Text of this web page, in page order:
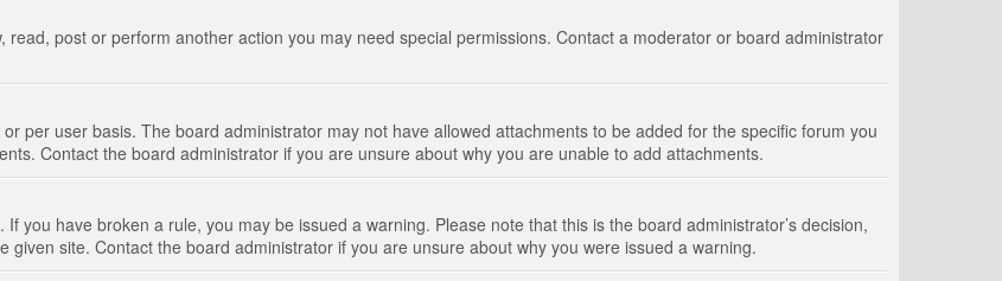
post or perform another action you may need special permissions. Contact a moderator or board administrator
per user basis. The board administrator may not have allowed attachments to be added for the specific forum you
Contact the board administrator if you are unsure about why you are unable to add attachments.
you have broken a rule, you may be issued a warning. Please note that this is the board administrator’s decision,
site. Contact the board administrator if you are unsure about why you were issued a warning.